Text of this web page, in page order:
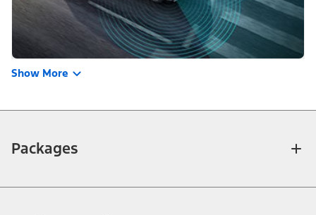
Show More
Packages